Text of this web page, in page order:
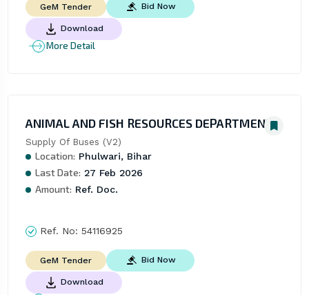
GeM Tender Bid Now
Download
More Detail
ANIMAL AND FISH RESOURCES DEPARTMENT
Supply Of Buses (V2)
Location: Phulwari, Bihar
Last Date: 27 Feb 2026
Amount: Ref. Doc.
Ref. No: 54116925
GeM Tender Bid Now
Download